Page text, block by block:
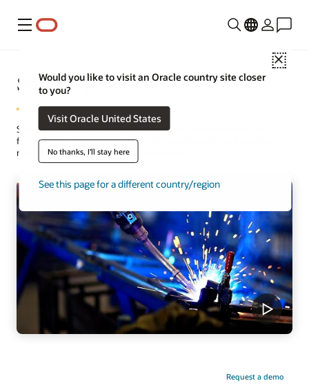
Menu
Close
Would you like to visit an Oracle country site closer
to you?
Visit Oracle United States
No thanks, I'll stay here
See this page for a different country/region
Request a demo
Smart Operations
Smart Operations seamlessly connects the enterprise with the
factory floor, automating end-to-end processes from inventory to
manufacturing, maintenance, and quality.